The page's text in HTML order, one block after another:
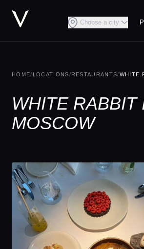
Choose a city
HOME/ LOCATIONS/RESTAURANTS/WHITE
WHITE RABBIT
MOSCOW